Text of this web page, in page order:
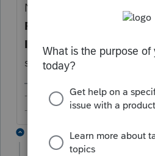
Not as a preparer if you
Prepared
General
Information
section, on the line for
--------Still an AllStar